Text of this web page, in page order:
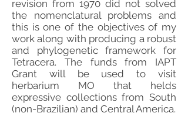
revision from 1970 did not solved
the nomenclatural problems and
this is one of the objectives of my
work along with producing a robust
and phylogenetic framework for
Tetracera. The funds from IAPT
Grant will be used to visit
herbarium MO that helds
expressive collections from South
(non-Brazilian) and Central America.